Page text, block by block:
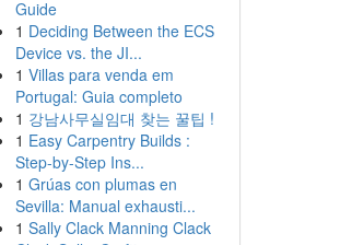
Guide
1 Deciding Between the ECS
Device vs. the JI...
1 Villas para venda em
Portugal: Guia completo
1 강남사무실임대 찾는 꿀팁 !
1 Easy Carpentry Builds :
Step-by-Step Ins...
1 Grúas con plumas en
Sevilla: Manual exhausti...
1 Sally Clack Manning Clack